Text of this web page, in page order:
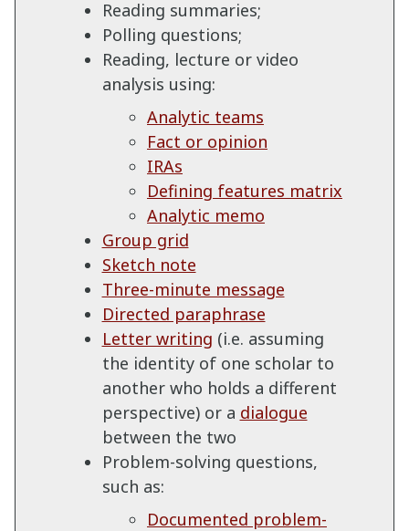
Reading summaries;
Polling questions;
Reading, lecture or video
analysis using:
Analytic teams
Fact or opinion
IRAs
Defining features matrix
Analytic memo
Group grid
Sketch note
Three-minute message
Directed paraphrase
Letter writing (i.e. assuming
the identity of one scholar to
another who holds a different
perspective) or a dialogue
between the two
Problem-solving questions,
such as:
Documented problem-